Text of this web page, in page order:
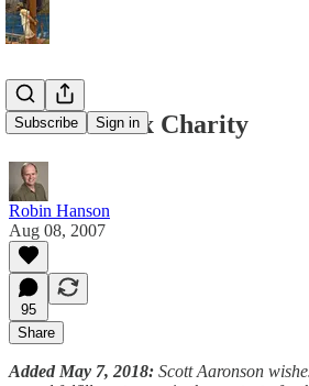
Subscribe Sign in
Food Vs. Sex Charity
Robin Hanson
Aug 08, 2007
95
Share
Added May 7, 2018: Scott Aaronson